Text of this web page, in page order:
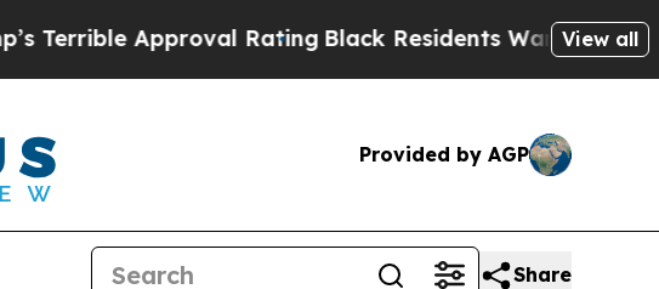
Approval Rating Black Residents Warned of Abusive
View all
Provided by AGP
Share